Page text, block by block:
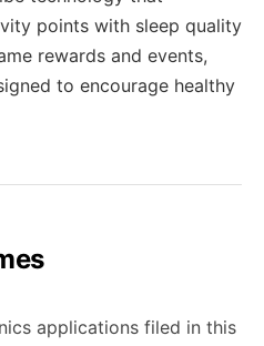
points with sleep quality
rewards and events,
to encourage healthy
applications filed in this